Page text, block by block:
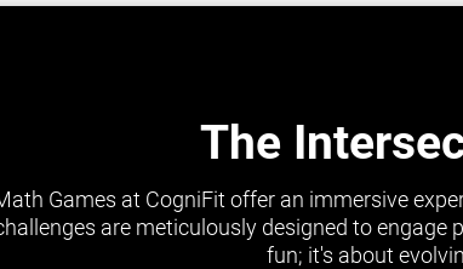
The
Games at CogniFit offer an immersive
are meticulously designed to
fun; it's about